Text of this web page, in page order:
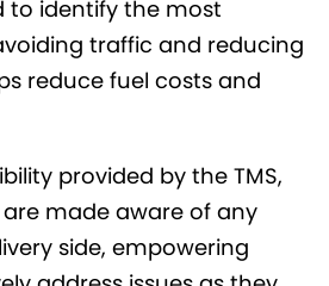
to identify the most
traffic and reducing
reduce fuel costs and
provided by the TMS,
made aware of any
side, empowering